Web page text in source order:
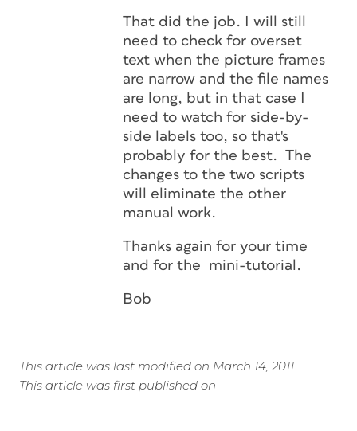
That did the job. I will still
need to check for overset
text when the picture frames
are narrow and the file names
are long, but in that case I
need to watch for side-by-
side labels too, so that's
probably for the best. The
changes to the two scripts
will eliminate the other
manual work.
Thanks again for your time
and for the mini-tutorial.
Bob
This article was last modified on March 14, 2011
This article was first published on